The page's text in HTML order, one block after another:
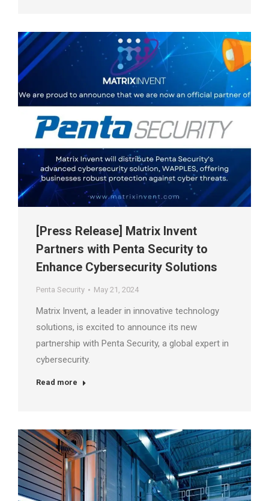
[Press Release] Matrix Invent
Partners with Penta Security to
Enhance Cybersecurity Solutions
Penta Security May 21, 2024
Matrix Invent, a leader in innovative technology
solutions, is excited to announce its new
partnership with Penta Security, a global expert in
cybersecurity.
Read more